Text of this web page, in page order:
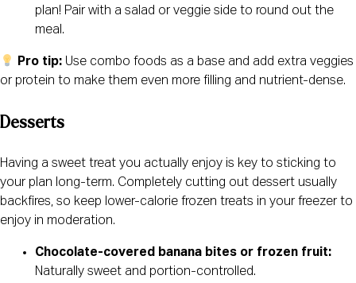
plan! Pair with a salad or veggie side to round out the
meal.
Pro tip: Use combo foods as a base and add extra veggies
or protein to make them even more filling and nutrient-dense.
Desserts
Having a sweet treat you actually enjoy is key to sticking to
your plan long-term. Completely cutting out dessert usually
backfires, so keep lower-calorie frozen treats in your freezer to
enjoy in moderation.
Chocolate-covered banana bites or frozen fruit:
Naturally sweet and portion-controlled.